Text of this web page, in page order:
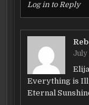
Log in to Reply
July
Everything is
Eternal